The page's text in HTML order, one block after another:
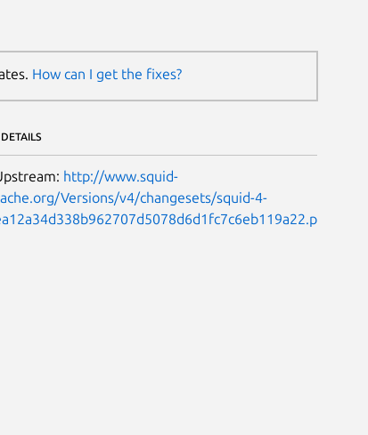
How can I get the fixes?
http://www.squid-
Versions/v4/changesets/squid-4-